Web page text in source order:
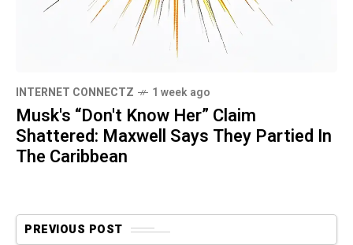
INTERNET CONNECTZ 1 week ago
Musk's “Don't Know Her” Claim
Shattered: Maxwell Says They Partied In
The Caribbean
PREVIOUS POST